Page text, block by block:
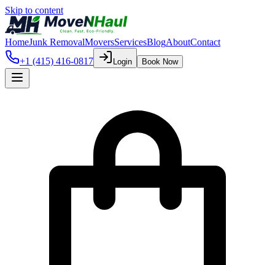
Skip to content
HomeJunk RemovalMoversServicesBlogAboutContact
+1 (415) 416-0817
Login Book Now